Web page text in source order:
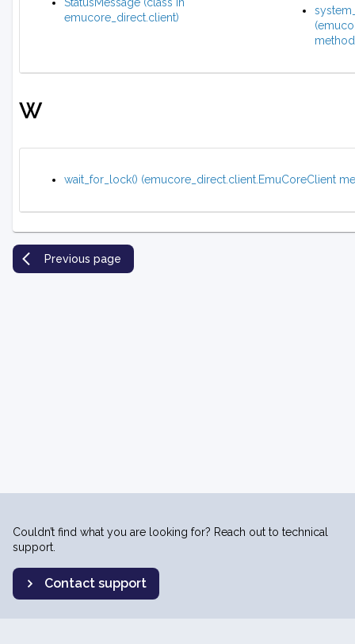
emucore_direct.client)
W
wait_for_lock() (emucore_direct.client.EmuCoreClient
Previous page
Couldn’t find what you are looking for? Reach out to technical
support.
Contact support